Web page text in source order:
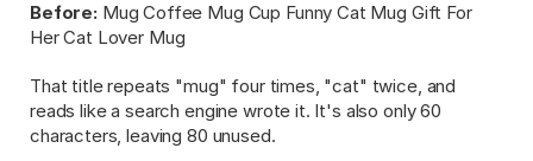
Before: Mug Coffee Mug Cup Funny Cat Mug Gift For
Her Cat Lover Mug
That title repeats "mug" four times, "cat" twice, and
reads like a search engine wrote it. It's also only 60
characters, leaving 80 unused.